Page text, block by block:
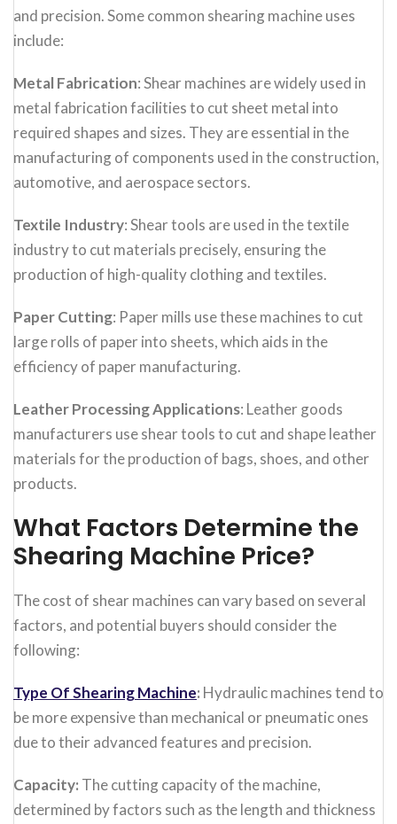
and precision. Some common shearing machine uses
include:
Metal Fabrication: Shear machines are widely used in
metal fabrication facilities to cut sheet metal into
required shapes and sizes. They are essential in the
manufacturing of components used in the construction,
automotive, and aerospace sectors.
Textile Industry: Shear tools are used in the textile
industry to cut materials precisely, ensuring the
production of high-quality clothing and textiles.
Paper Cutting: Paper mills use these machines to cut
large rolls of paper into sheets, which aids in the
efficiency of paper manufacturing.
Leather Processing Applications: Leather goods
manufacturers use shear tools to cut and shape leather
materials for the production of bags, shoes, and other
products.
What Factors Determine the
Shearing Machine Price?
The cost of shear machines can vary based on several
factors, and potential buyers should consider the
following:
Type Of Shearing Machine: Hydraulic machines tend to
be more expensive than mechanical or pneumatic ones
due to their advanced features and precision.
Capacity: The cutting capacity of the machine,
determined by factors such as the length and thickness